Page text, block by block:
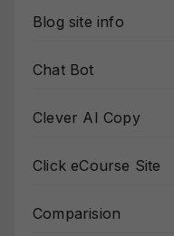
Blog site info
Chat Bot
Clever AI Copy
Click eCourse Site
Comparision